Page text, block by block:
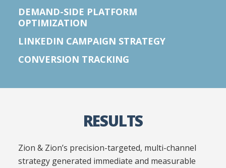
DEMAND-SIDE PLATFORM
OPTIMIZATION
LINKEDIN CAMPAIGN STRATEGY
CONVERSION TRACKING
RESULTS
Zion & Zion’s precision-targeted, multi-channel
strategy generated immediate and measurable